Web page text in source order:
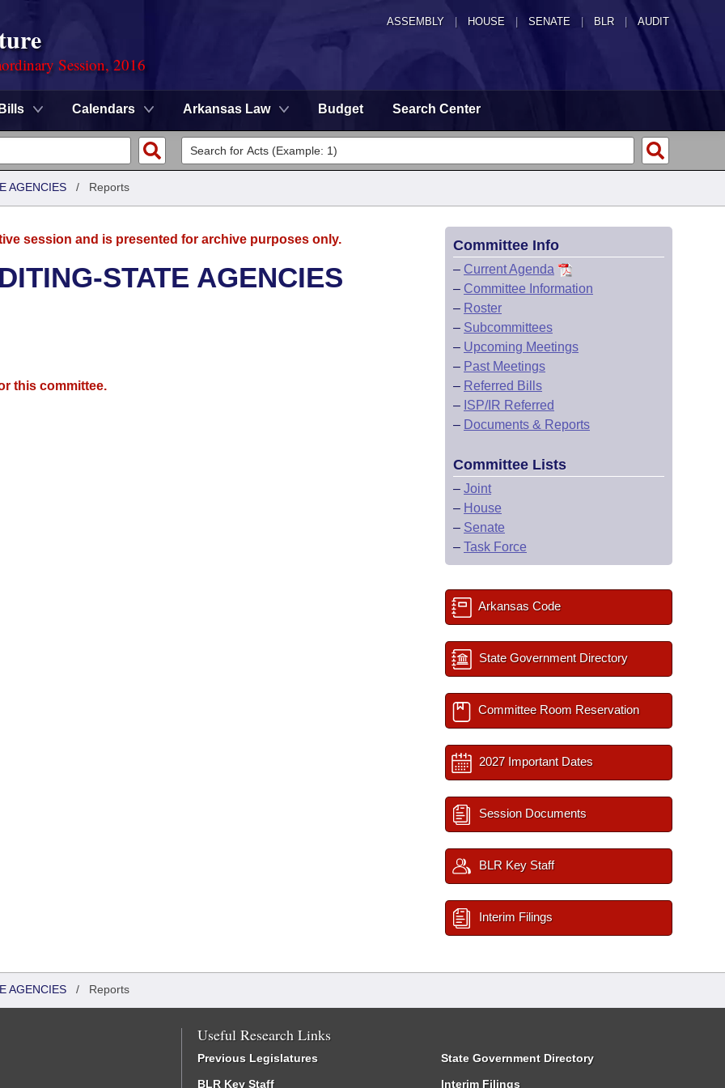
ASSEMBLY HOUSE SENATE | BLR | AUDIT
Session, 2016
Bills Calendars Arkansas Law Budget Search Center
AGENCIES / Reports
session and is presented for archive purposes only.
STATE AGENCIES
this committee.
Committee Info
– Current Agenda
– Committee Information
– Roster
– Subcommittees
– Upcoming Meetings
– Past Meetings
– Referred Bills
– ISP/IR Referred
– Documents & Reports
Committee Lists
– Joint
– House
– Senate
– Task Force
Arkansas Code
State Government Directory
Committee Room Reservation
2027 Important Dates
Session Documents
BLR Key Staff
Interim Filings
AGENCIES / Reports
Useful Research Links
Previous Legislatures
BLR Key Staff
State Government Directory
Interim Filings